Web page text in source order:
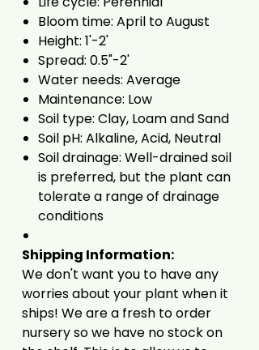
Bloom time: April to August
Height: 1'-2'
Spread: 0.5"-2'
Water needs: Average
Maintenance: Low
Soil type: Clay, Loam and Sand
Soil pH: Alkaline, Acid, Neutral
Soil drainage: Well-drained soil
is preferred, but the plant can
tolerate a range of drainage
conditions
Shipping Information:
We don't want you to have any
worries about your plant when it
ships! We are a fresh to order
nursery so we have no stock on